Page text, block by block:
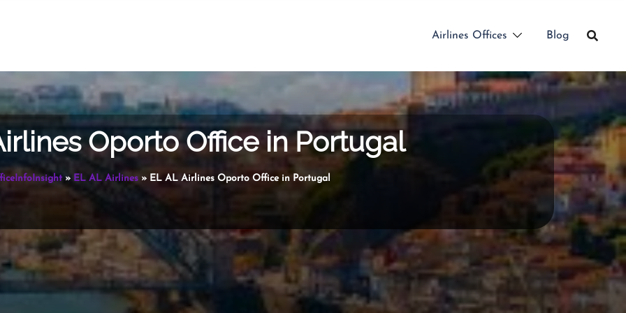
Airlines Offices Blog
Oporto Office in Portugal
» EL AL Airlines » EL AL Airlines Oporto Office in Portugal